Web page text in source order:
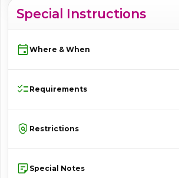
Special Instructions
event Where & When
checklist Requirements
policy Restrictions
sticky_note_2 Special Notes